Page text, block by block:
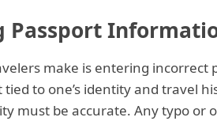
Passport
make is entering incorrect
to one’s identity and travel
must be accurate. Any typo or